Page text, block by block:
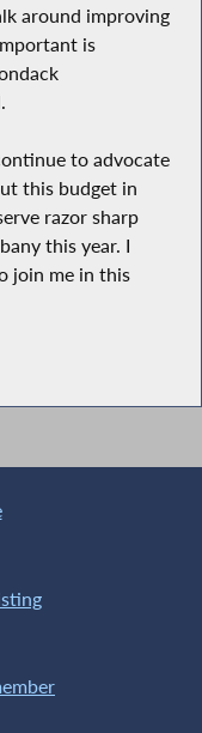
around improving
is
to advocate
this budget in
razor sharp
this year. I
join me in this